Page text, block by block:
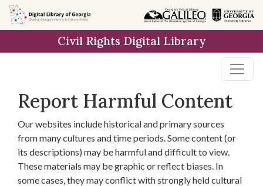
Skip to
main
Civil Rights Digital Library
Report Harmful Content
Our websites include historical and primary sources
from many cultures and time periods. Some content (or
its descriptions) may be harmful and difficult to view.
These materials may be graphic or reflect biases. In
some cases, they may conflict with strongly held cultural